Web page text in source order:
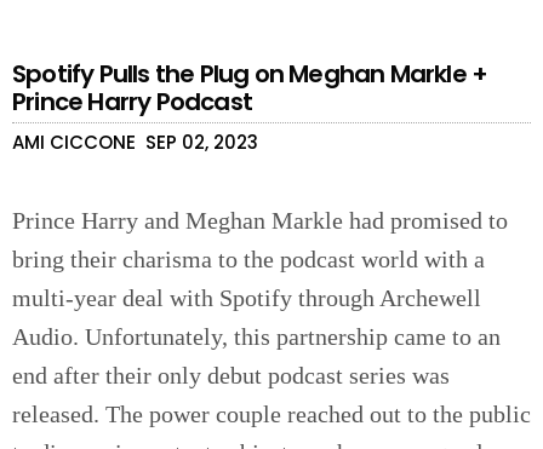
Spotify Pulls the Plug on Meghan Markle +
Prince Harry Podcast
AMI CICCONE SEP 02, 2023
Prince Harry and Meghan Markle had promised to
bring their charisma to the podcast world with a
multi-year deal with Spotify through Archewell
Audio. Unfortunately, this partnership came to an
end after their only debut podcast series was
released. The power couple reached out to the public